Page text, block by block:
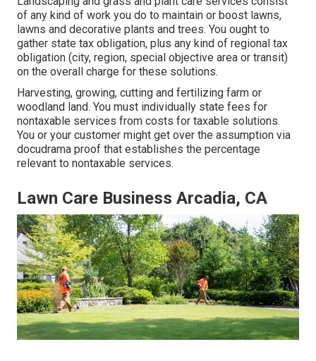
of any kind of work you do to maintain or boost lawns,
lawns and decorative plants and trees. You ought to
gather state tax obligation, plus any kind of regional tax
obligation (city, region, special objective area or transit)
on the overall charge for these solutions.
Harvesting, growing, cutting and fertilizing farm or
woodland land. You must individually state fees for
nontaxable services from costs for taxable solutions.
You or your customer might get over the assumption via
docudrama proof that establishes the percentage
relevant to nontaxable services.
Lawn Care Business Arcadia, CA